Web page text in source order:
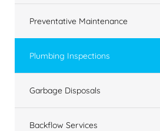
Preventative Maintenance
Plumbing Inspections
Garbage Disposals
Backflow Services